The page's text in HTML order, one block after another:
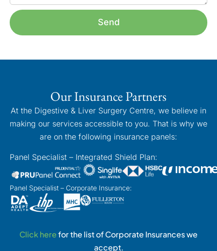
Send
Our Insurance Partners
At the Digestive & Liver Surgery Centre, we believe in
making our services accessible to you. That is why we
are on the following insurance panels:
Panel Specialist – Integrated Shield Plan:
Panel Specialist – Corporate Insurance:
Click herefor the list of Corporate Insurances we
accept.